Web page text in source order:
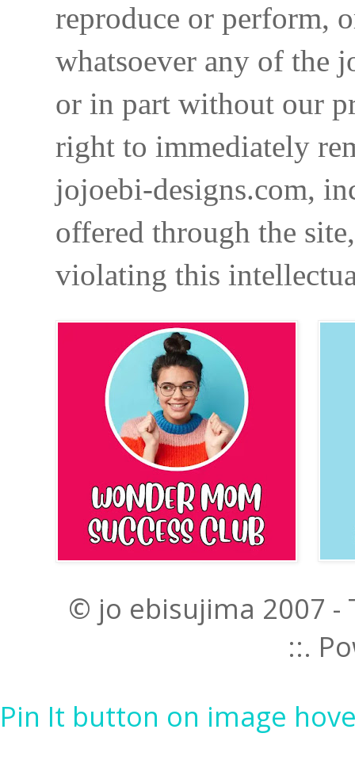
reproduce or perform,
whatsoever any of the
or in part without our
right to immediately
jojoebi-designs.com,
offered through the
violating this
© jo ebisujima 2007 -
::.
Pin It button on image